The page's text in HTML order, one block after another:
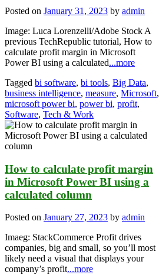
Posted on January 31, 2023 by admin
Image: Luca Lorenzelli/Adobe Stock A
previous TechRepublic tutorial, How to
calculate profit margin in Microsoft
Power BI using a calculated...more
Tagged bi software, bi tools, Big Data,
business intelligence, measure, Microsoft,
microsoft power bi, power bi, profit,
Software, Tech & Work
How to calculate profit margin
in Microsoft Power BI using a
calculated column
Posted on January 27, 2023 by admin
Imaeg: StackCommerce Profit drives
companies, big and small, so you’ll most
likely need a visual that displays your
company’s profit...more